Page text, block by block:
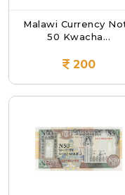
Malawi Currency
50 Kwacha...
200